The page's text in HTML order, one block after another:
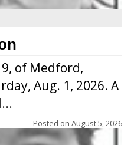
of Medford,
Aug. 1, 2026. A
Posted on August 5, 2026